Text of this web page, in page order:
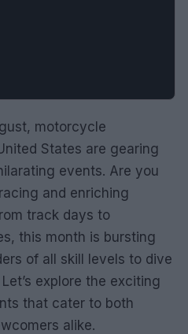
motorcycle
States are gearing
events. Are you
and enriching
track days to
this month is bursting
of all skill levels to dive
explore the exciting
that cater to both
alike.